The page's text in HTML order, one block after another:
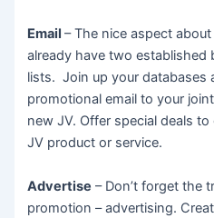
Email– The nice aspect
already have two established
lists. Join up your databases
promotional email to your
new JV. Offer special deals
JV product or service.
Advertise – Don’t forget the
promotion – advertising.